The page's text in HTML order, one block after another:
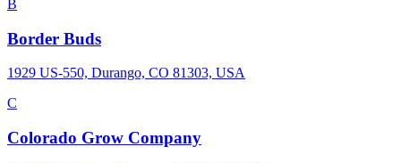
B
Border Buds
1929 US-550, Durango, CO 81303, USA
C
Colorado Grow Company